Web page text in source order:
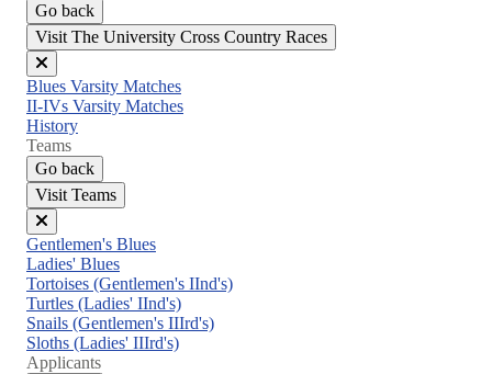
Go back
Visit The University Cross Country Races
Close
menu
Blues Varsity Matches
II-IVs Varsity Matches
History
Teams
Go back
Visit Teams
Close
menu
Gentlemen's Blues
Ladies' Blues
Tortoises (Gentlemen's IInd's)
Turtles (Ladies' IInd's)
Snails (Gentlemen's IIIrd's)
Sloths (Ladies' IIIrd's)
Applicants